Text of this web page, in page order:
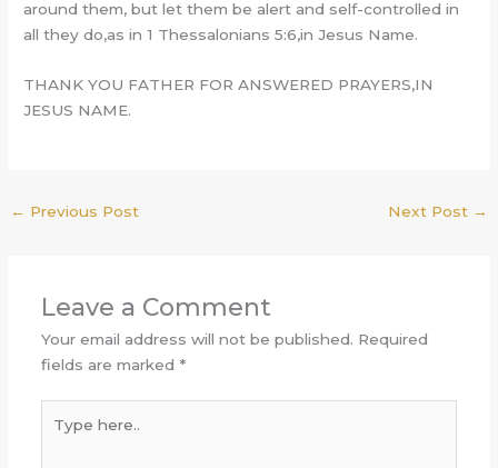
around them, but let them be alert and self-controlled in
all they do,as in 1 Thessalonians 5:6,in Jesus Name.
THANK YOU FATHER FOR ANSWERED PRAYERS,IN
JESUS NAME.
← Previous Post Next Post →
Leave a Comment
Your email address will not be published. Required
fields are marked *
here..